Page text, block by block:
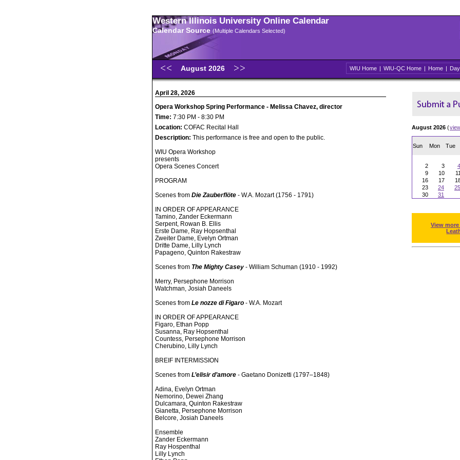
Western Illinois University Online Calendar
Calendar Source (Multiple Calendars Selected)
August 2026 WIU Home | WIU-QC Home | Home | Day
April 28, 2026
Opera Workshop Spring Performance - Melissa Chavez, director
Time: 7:30 PM - 8:30 PM
Location: COFAC Recital Hall
Description: This performance is free and open to the public.
WIU Opera Workshop
presents
Opera Scenes Concert
PROGRAM
Scenes from Die Zauberflöte - W.A. Mozart (1756 - 1791)
IN ORDER OF APPEARANCE
Tamino, Zander Eckermann
Serpent, Rowan B. Ellis
Erste Dame, Ray Hopsenthal
Zweiter Dame, Evelyn Ortman
Dritte Dame, Lilly Lynch
Papageno, Quinton Rakestraw
Scenes from The Mighty Casey - William Schuman (1910 - 1992)
Merry, Persephone Morrison
Watchman, Josiah Daneels
Scenes from Le nozze di Figaro - W.A. Mozart
IN ORDER OF APPEARANCE
Figaro, Ethan Popp
Susanna, Ray Hopsenthal
Countess, Persephone Morrison
Cherubino, Lilly Lynch
BREIF INTERMISSION
Scenes from L’elisir d’amore - Gaetano Donizetti (1797–1848)
Adina, Evelyn Ortman
Nemorino, Dewei Zhang
Dulcamara, Quinton Rakestraw
Gianetta, Persephone Morrison
Belcore, Josiah Daneels
Ensemble
Zander Eckermann
Ray Hospenthal
Lilly Lynch
August 2026 (
Sun Mon Tue
2
3 4
9
10 11
16
17
23
24 25
30
31
View